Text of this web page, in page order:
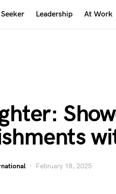
Leadership At Work
February 18, 2025